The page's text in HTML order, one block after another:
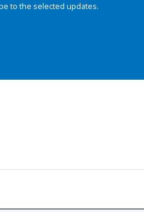
to the selected updates.